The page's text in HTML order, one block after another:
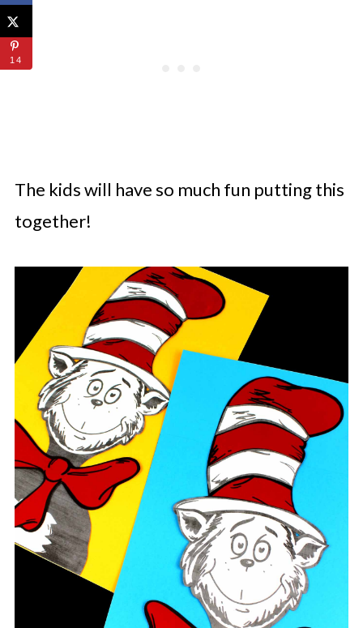
The kids will have so much fun putting this
together!
14